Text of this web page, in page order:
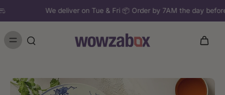
We deliver on Tue & Fri 📦 Order by 7AM the